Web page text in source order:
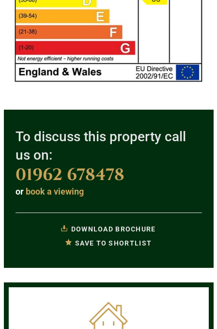
To discuss this property call
us on:
01962 678478
or book a viewing
DOWNLOAD BROCHURE
SAVE TO SHORTLIST